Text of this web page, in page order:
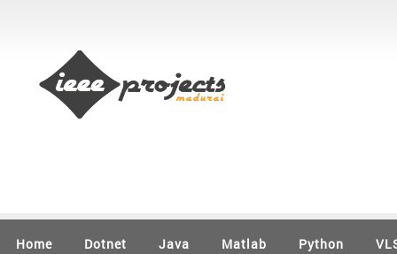
Home Dotnet Java Matlab Python